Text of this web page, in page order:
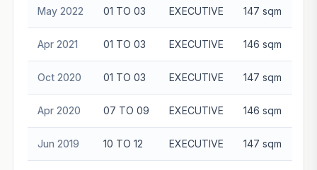
May 2022 01 TO 03 EXECUTIVE 147 sqm
Apr 2021 01 TO 03 EXECUTIVE 146 sqm
Oct 2020 01 TO 03 EXECUTIVE 147 sqm
Apr 2020 07 TO 09 EXECUTIVE 146 sqm
Jun 2019 10 TO 12 EXECUTIVE 147 sqm